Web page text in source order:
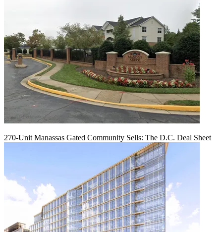
270-Unit Manassas Gated Community Sells: The D.C. Deal Sheet